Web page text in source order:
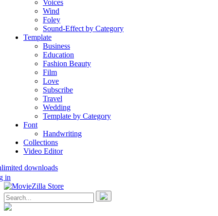
Voices
Wind
Foley
Sound-Effect by Category
Template
Business
Education
Fashion Beauty
Film
Love
Subscribe
Travel
Wedding
Template by Category
Font
Handwriting
Collections
Video Editor
downloads
in